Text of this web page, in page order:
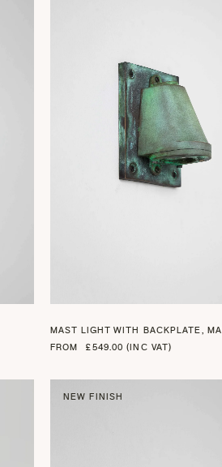
MAST LIGHT WITH BACKPLATE,
FROM
£549.00 (INC VAT)
NEW FINISH